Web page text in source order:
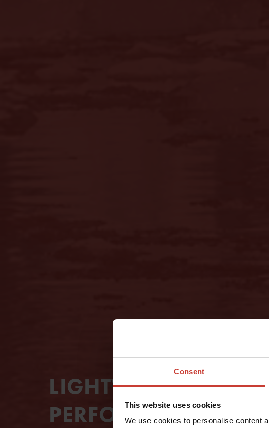
Consent
This website uses cookies
We use cookies to personalise content
LIGHTWEIGHT AND
PERFORMING